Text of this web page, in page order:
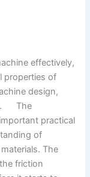
effectively,
properties of
design,
The
practical
of
The
friction